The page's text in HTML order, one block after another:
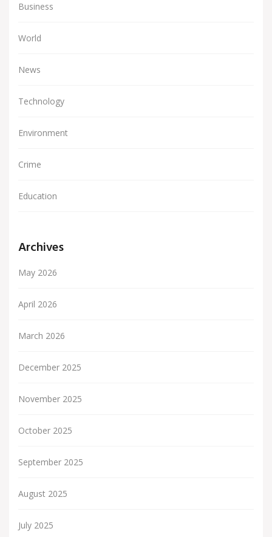
Business
World
News
Technology
Environment
Crime
Education
Archives
May 2026
April 2026
March 2026
December 2025
November 2025
October 2025
September 2025
August 2025
July 2025